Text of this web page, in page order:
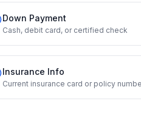
Down Payment
Cash, debit card, or certified check
Insurance Info
Current insurance card or policy